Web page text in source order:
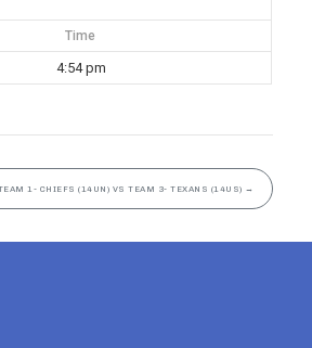
Time
4:54 pm
1- CHIEFS (14UN) VS TEAM 3- TEXANS (14US) →